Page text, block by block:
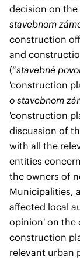
decision on
stavebnom
construction
and
(“stavebné
'construction
o stavebnom
'construction
discussion of
with all the
entities
the owners of
Municipalities,
affected local
opinion' on the
construction
relevant urban